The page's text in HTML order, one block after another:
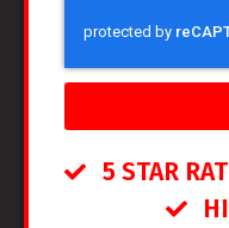
5 STAR